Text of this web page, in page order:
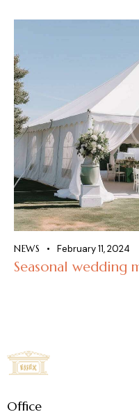
NEWS February 11, 2024
Seasonal wedding
Office